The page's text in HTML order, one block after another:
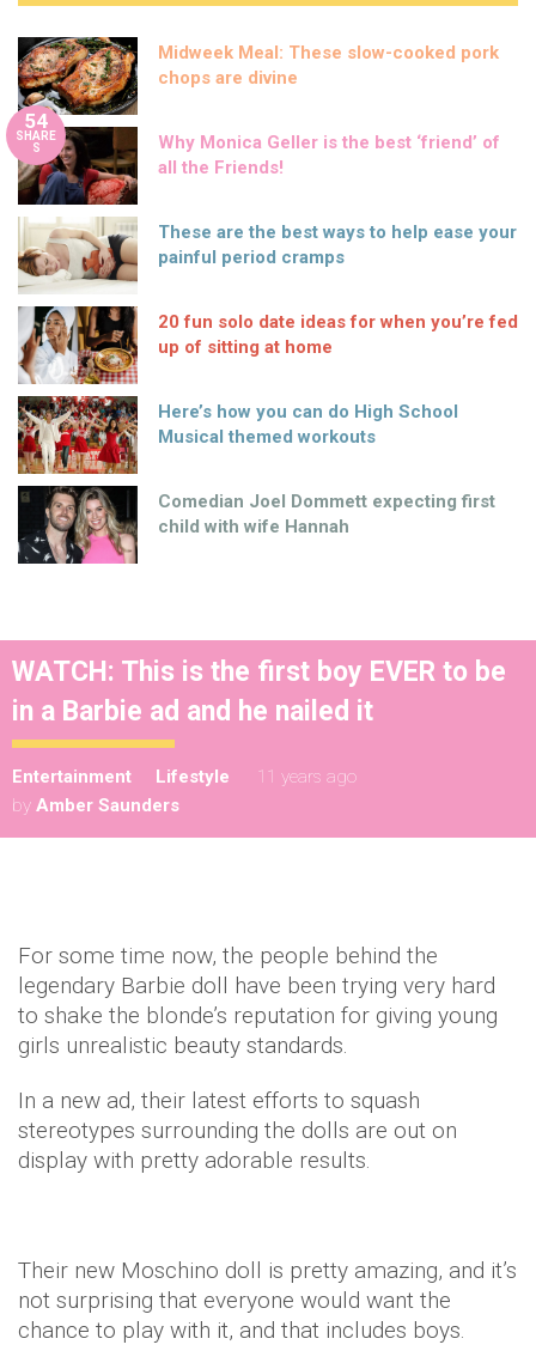
Midweek Meal: These slow-cooked pork
chops are divine
54
SHARE
S
Why Monica Geller is the best ‘friend’ of
all the Friends!
These are the best ways to help ease your
painful period cramps
20 fun solo date ideas for when you’re fed
up of sitting at home
Here’s how you can do High School
Musical themed workouts
Comedian Joel Dommett expecting first
child with wife Hannah
WATCH: This is the first boy EVER to be
in a Barbie ad and he nailed it
Entertainment Lifestyle
11 years ago
by Amber Saunders
For some time now, the people behind the
legendary Barbie doll have been trying very hard
to shake the blonde’s reputation for giving young
girls unrealistic beauty standards.
In a new ad, their latest efforts to squash
stereotypes surrounding the dolls are out on
display with pretty adorable results.
Their new Moschino doll is pretty amazing, and it’s
not surprising that everyone would want the
chance to play with it, and that includes boys.